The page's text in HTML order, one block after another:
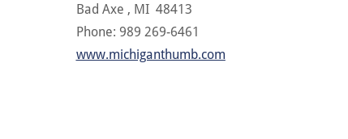
Bad Axe , MI 48413
Phone: 989 269-6461
www.michiganthumb.com